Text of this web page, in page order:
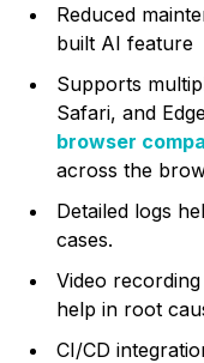
Reduced
built AI feature
Supports
Safari, and
browser
across the
Detailed logs
cases.
Video
help in root
CI/CD